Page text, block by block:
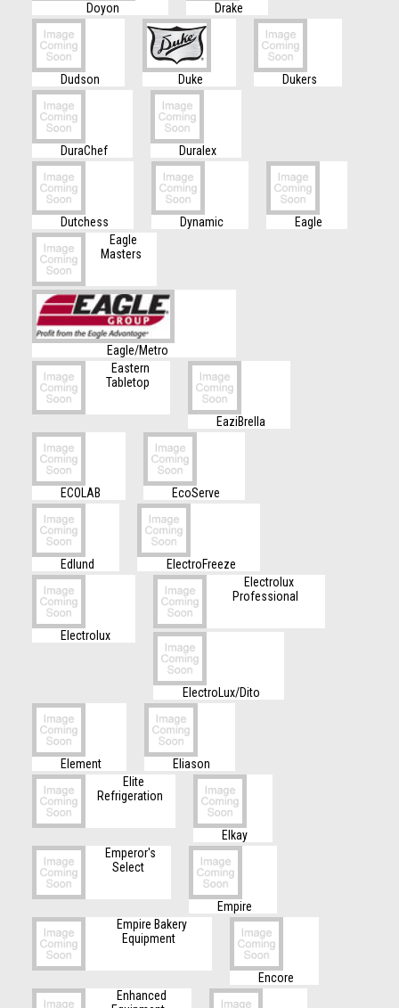
Doyon Drake
Dudson Duke Dukers
DuraChef Duralex
Dutchess Dynamic
Eagle
Eagle
Masters
Eagle/Metro
Eastern
Tabletop
EaziBrella
ECOLAB EcoServe
Edlund ElectroFreeze
Electrolux
Electrolux
Professional
ElectroLux/Dito
Element
Eliason
Elite
Refrigeration
Elkay
Emperor's
Select
Empire
Empire Bakery
Equipment
Encore
Enhanced